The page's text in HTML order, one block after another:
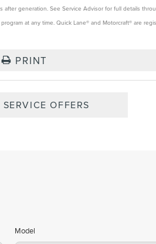
after generation. See Service Advisor for full details
at any time. Quick Lane® and Motorcraft® are
PRINT
OFFERS
Model